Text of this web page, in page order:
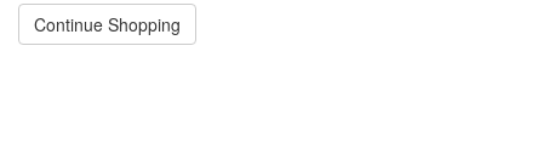
Continue Shopping